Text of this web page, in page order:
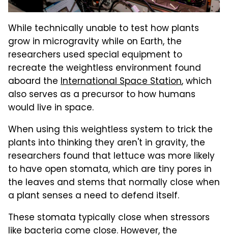
While technically unable to test how plants
grow in microgravity while on Earth, the
researchers used special equipment to
recreate the weightless environment found
aboard the International Space Station, which
also serves as a precursor to how humans
would live in space.
When using this weightless system to trick the
plants into thinking they aren't in gravity, the
researchers found that lettuce was more likely
to have open stomata, which are tiny pores in
the leaves and stems that normally close when
a plant senses a need to defend itself.
These stomata typically close when stressors
like bacteria come close. However, the